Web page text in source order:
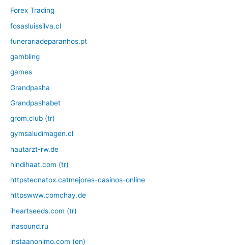
Forex Trading
fosasluissilva.cl
funerariadeparanhos.pt
gambling
games
Grandpasha
Grandpashabet
grom.club (tr)
gymsaludimagen.cl
hautarzt-rw.de
hindihaat.com (tr)
httpstecnatox.catmejores-casinos-online
httpswww.comchay.de
iheartseeds.com (tr)
inasound.ru
instaanonimo.com (en)